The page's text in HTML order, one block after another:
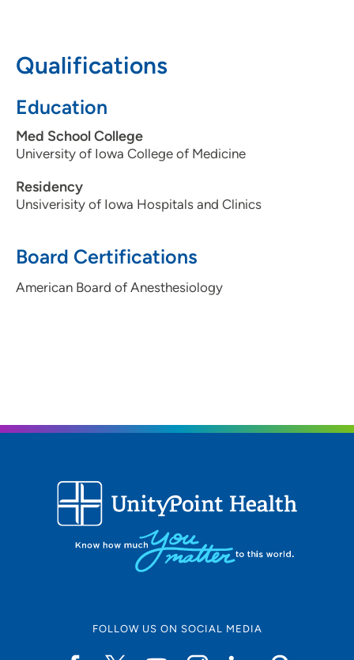
Qualifications
Education
Med School College
University of Iowa College of Medicine
Residency
Unsiverisity of Iowa Hospitals and Clinics
Board Certifications
American Board of Anesthesiology
FOLLOW US ON SOCIAL MEDIA